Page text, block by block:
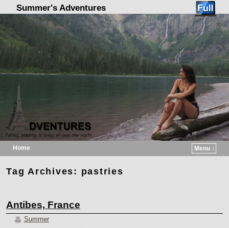
Summer's Adventures
Home
Menu ↓
Tag Archives: pastries
Antibes, France
Summer